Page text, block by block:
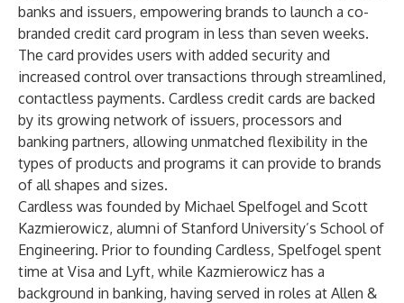
banks and issuers, empowering brands to launch a co-
branded credit card program in less than seven weeks.
The card provides users with added security and
increased control over transactions through streamlined,
contactless payments. Cardless credit cards are backed
by its growing network of issuers, processors and
banking partners, allowing unmatched flexibility in the
types of products and programs it can provide to brands
of all shapes and sizes.
Cardless was founded by Michael Spelfogel and Scott
Kazmierowicz, alumni of Stanford University’s School of
Engineering. Prior to founding Cardless, Spelfogel spent
time at Visa and Lyft, while Kazmierowicz has a
background in banking, having served in roles at Allen &